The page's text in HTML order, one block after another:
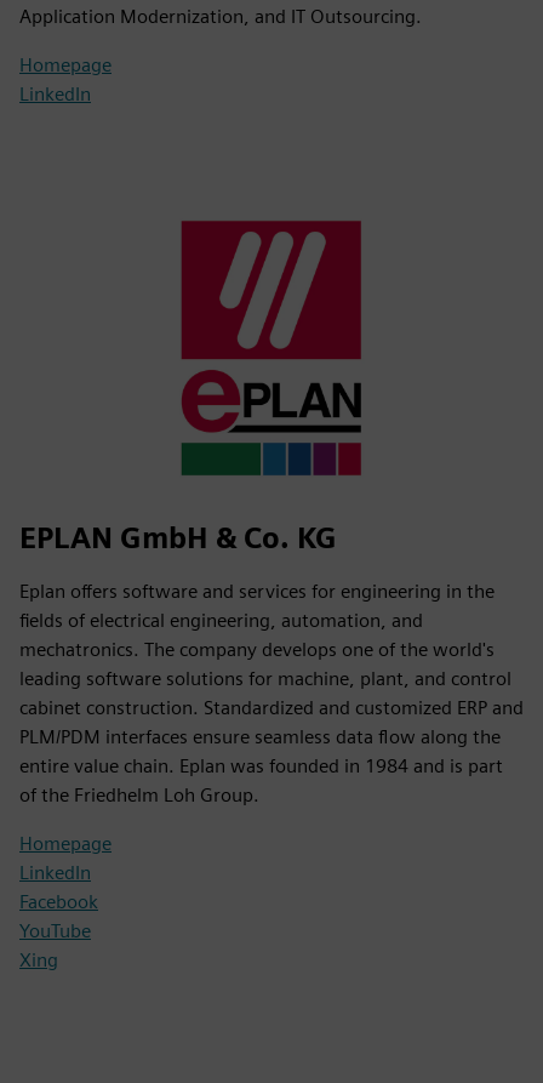
Application Modernization, and IT Outsourcing.
Homepage
LinkedIn
EPLAN GmbH & Co. KG
Eplan offers software and services for engineering in the
fields of electrical engineering, automation, and
mechatronics. The company develops one of the world's
leading software solutions for machine, plant, and control
cabinet construction. Standardized and customized ERP and
PLM/PDM interfaces ensure seamless data flow along the
entire value chain. Eplan was founded in 1984 and is part
of the Friedhelm Loh Group.
Homepage
LinkedIn
Facebook
YouTube
Xing